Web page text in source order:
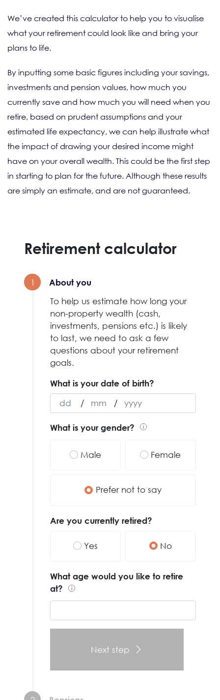
We’ve created this calculator to help you to visualise
what your retirement could look like and bring your
plans to life.
By inputting some basic figures including your savings,
investments and pension values, how much you
currently save and how much you will need when you
retire, based on prudent assumptions and your
estimated life expectancy, we can help illustrate what
the impact of drawing your desired income might
have on your overall wealth. This could be the first step
in starting to plan for the future. Although these results
are simply an estimate, and are not guaranteed.